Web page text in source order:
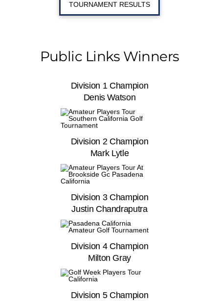
TOURNAMENT RESULTS
Public Links Winners
Division 1 Champion
Denis Watson
Division 2 Champion
Mark Lytle
Division 3 Champion
Justin Chandraputra
Division 4 Champion
Milton Gray
Division 5 Champion